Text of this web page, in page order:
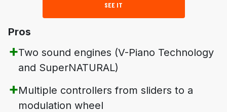
SEE IT
Pros
Two sound engines (V-Piano Technology
and SuperNATURAL)
Multiple controllers from sliders to a
modulation wheel